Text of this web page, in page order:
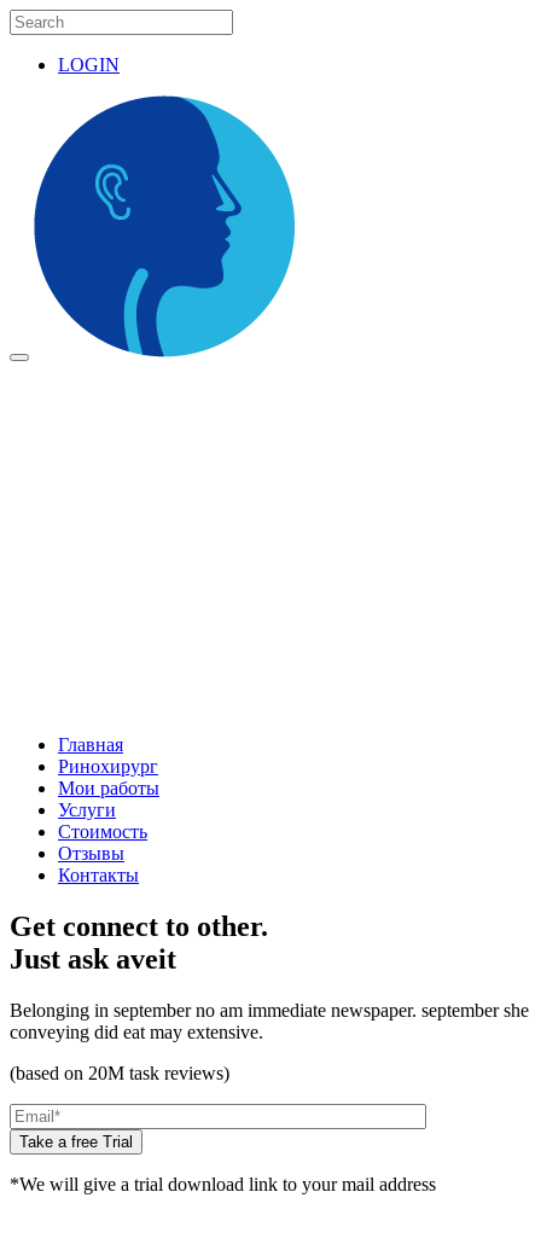
LOGIN
Главная
Ринохирург
Мои работы
Услуги
Стоимость
Отзывы
Контакты
Get connect to other.
Just ask aveit
Belonging in september no am immediate newspaper. september she
conveying did eat may extensive.
(based on 20M task reviews)
Take a free Trial
*We will give a trial download link to your mail address